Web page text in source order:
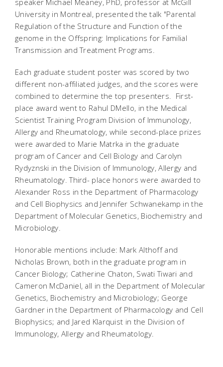
speaker Michael Meaney, PhD, professor at McGill
University in Montreal, presented the talk "Parental
Regulation of the Structure and Function of the
genome in the Offspring: Implications for Familial
Transmission and Treatment Programs.
Each graduate student poster was scored by two
different non-affiliated judges, and the scores were
combined to determine the top presenters. First-
place award went to Rahul DMello, in the Medical
Scientist Training Program Division of Immunology,
Allergy and Rheumatology, while second-place prizes
were awarded to Marie Matrka in the graduate
program of Cancer and Cell Biology and Carolyn
Rydyznski in the Division of Immunology, Allergy and
Rheumatology. Third- place honors were awarded to
Alexander Ross in the Department of Pharmacology
and Cell Biophysics and Jennifer Schwanekamp in the
Department of Molecular Genetics, Biochemistry and
Microbiology.
Honorable mentions include: Mark Althoff and
Nicholas Brown, both in the graduate program in
Cancer Biology; Catherine Chaton, Swati Tiwari and
Cameron McDaniel, all in the Department of Molecular
Genetics, Biochemistry and Microbiology; George
Gardner in the Department of Pharmacology and Cell
Biophysics; and Jared Klarquist in the Division of
Immunology, Allergy and Rheumatology.